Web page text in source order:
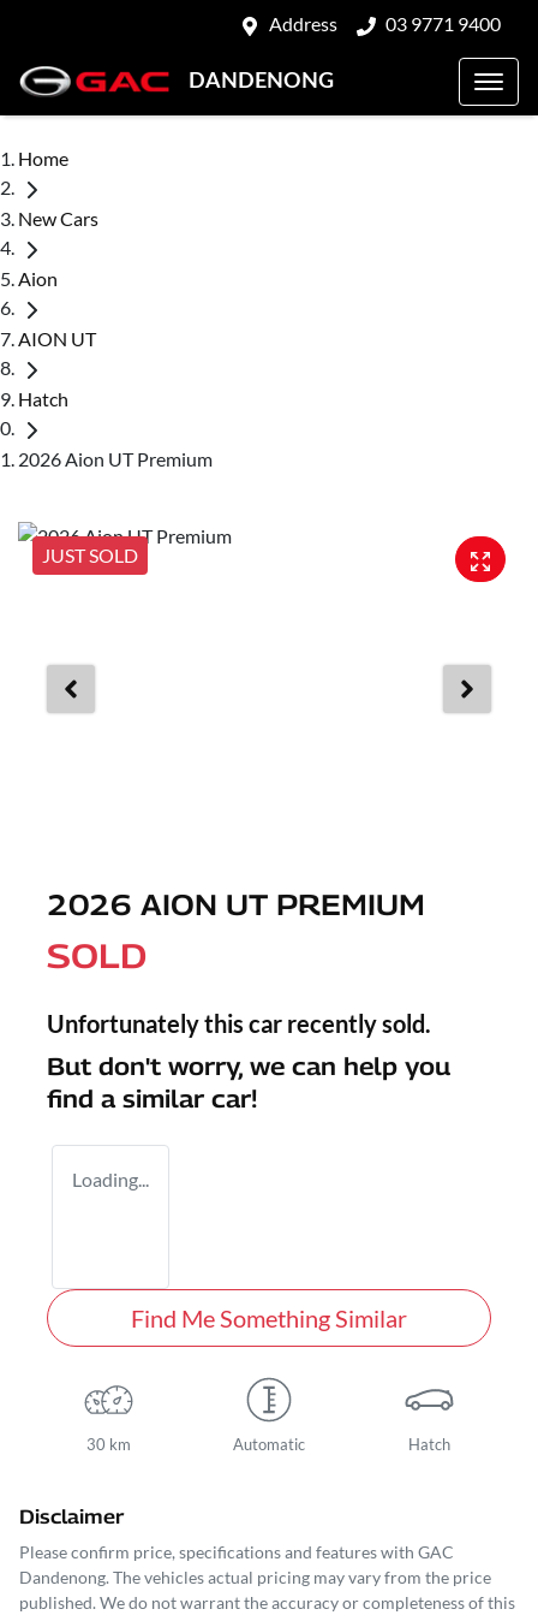
Address 03 9771 9400
DANDENONG
Home
New Cars
Aion
AION UT
Hatch
2026 Aion UT Premium
JUST SOLD
2026 AION UT PREMIUM
SOLD
Unfortunately this car recently sold.
But don't worry, we can help you
find a similar car!
Loading...
Find Me Something Similar
30 km Automatic Hatch
Disclaimer
Please confirm price, specifications and features with GAC
Dandenong. The vehicles actual pricing may vary from the price
published. We do not warrant the accuracy or completeness of this